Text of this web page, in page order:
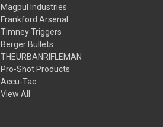
Magpul Industries
Frankford Arsenal
Timney Triggers
Berger Bullets
THEURBANRIFLEMAN
Pro-Shot Products
Accu-Tac
View All